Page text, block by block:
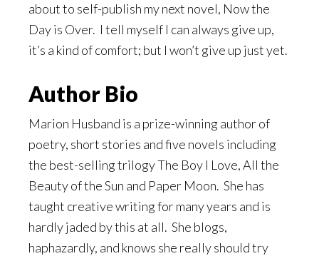
about to self-publish my next novel, Now the
Day is Over. I tell myself I can always give up,
it’s a kind of comfort; but I won’t give up just yet.
Author Bio
Marion Husband is a prize-winning author of
poetry, short stories and five novels including
the best-selling trilogy The Boy I Love, All the
Beauty of the Sun and Paper Moon. She has
taught creative writing for many years and is
hardly jaded by this at all. She blogs,
haphazardly, and knows she really should try